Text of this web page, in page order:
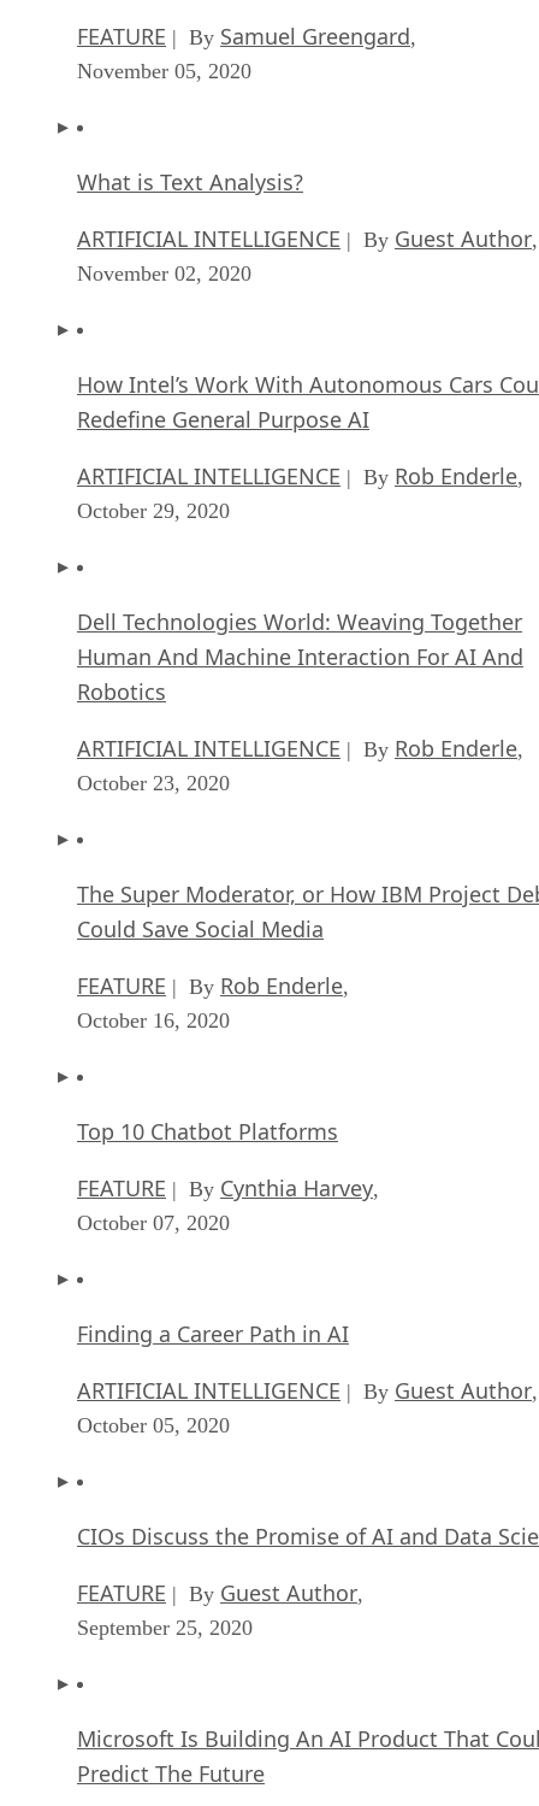
FEATURE | By Samuel Greengard,
November 05, 2020
What is Text Analysis?
ARTIFICIAL INTELLIGENCE | By Guest Author,
November 02, 2020
How Intel’s Work With Autonomous Cars
Redefine General Purpose AI
ARTIFICIAL INTELLIGENCE | By Rob Enderle,
October 29, 2020
Dell Technologies World: Weaving Together
Human And Machine Interaction For AI And
Robotics
ARTIFICIAL INTELLIGENCE | By Rob Enderle,
October 23, 2020
The Super Moderator, or How IBM Project
Could Save Social Media
FEATURE | By Rob Enderle,
October 16, 2020
Top 10 Chatbot Platforms
FEATURE | By Cynthia Harvey,
October 07, 2020
Finding a Career Path in AI
ARTIFICIAL INTELLIGENCE | By Guest Author,
October 05, 2020
CIOs Discuss the Promise of AI and Data
FEATURE | By Guest Author,
September 25, 2020
Microsoft Is Building An AI Product That
Predict The Future